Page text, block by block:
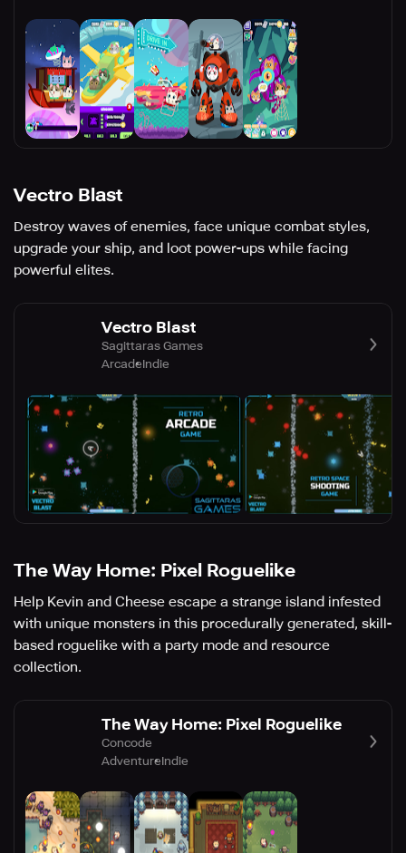
Vectro Blast
Destroy waves of enemies, face unique combat styles,
upgrade your ship, and loot power-ups while facing
powerful elites.
Vectro Blast
Sagittaras Games
ArcadeIndie
The Way Home: Pixel Roguelike
Help Kevin and Cheese escape a strange island infested
with unique monsters in this procedurally generated, skill-
based roguelike with a party mode and resource
collection.
The Way Home: Pixel Roguelike
Concode
AdventureIndie